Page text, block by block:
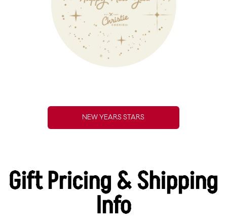
NEW YEARS STARS
Gift Pricing & Shipping
Info